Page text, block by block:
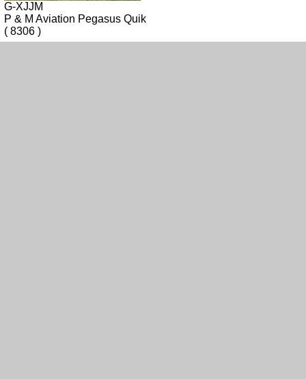
G-XJJM
P & M Aviation Pegasus Quik
( 8306 )